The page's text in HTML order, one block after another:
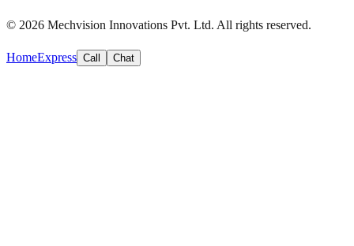
© 2026 Mechvision Innovations Pvt. Ltd. All rights reserved.
HomeExpress Call Chat